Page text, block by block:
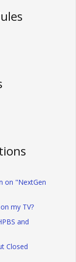
on "NextGen
my TV?
and
Closed